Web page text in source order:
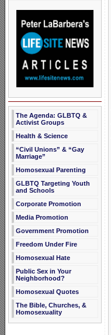
The Agenda: GLBTQ &
Activist Groups
Health & Science
“Civil Unions” & “Gay
Marriage”
Homosexual Parenting
GLBTQ Targeting Youth
and Schools
Corporate Promotion
Media Promotion
Government Promotion
Freedom Under Fire
Homosexual Hate
Public Sex in Your
Neighborhood?
Homosexual Quotes
The Bible, Churches, &
Homosexuality